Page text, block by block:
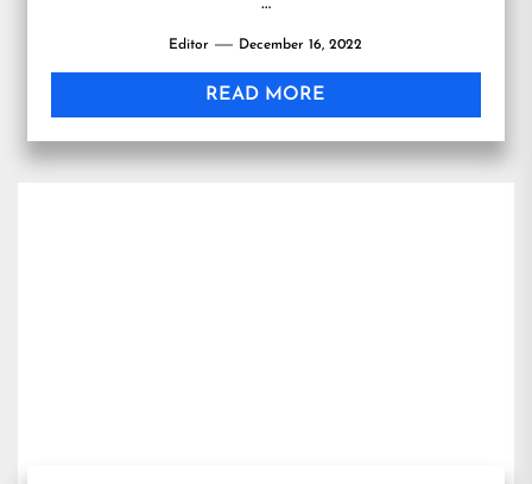
Editor December 16, 2022
READ MORE